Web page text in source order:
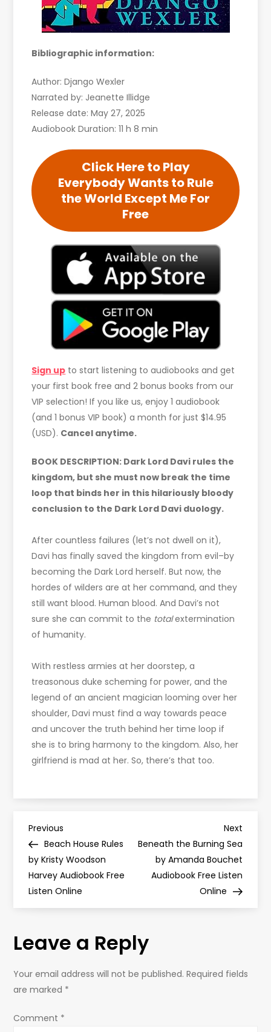
Bibliographic information:
Author: Django Wexler
Narrated by: Jeanette Illidge
Release date: May 27, 2025
Audiobook Duration: 11 h 8 min
Click Here to Play
Everybody Wants to Rule
the World Except Me For
Free
Sign up to start listening to audiobooks and get
your first book free and 2 bonus books from our
VIP selection! If you like us, enjoy 1 audiobook
(and 1 bonus VIP book) a month for just $14.95
(USD). Cancel anytime.
BOOK DESCRIPTION: Dark Lord Davi rules the
kingdom, but she must now break the time
loop that binds her in this hilariously bloody
conclusion to the Dark Lord Davi duology.
After countless failures (let’s not dwell on it),
Davi has finally saved the kingdom from evil–by
becoming the Dark Lord herself. But now, the
hordes of wilders are at her command, and they
still want blood. Human blood. And Davi’s not
sure she can commit to the totalextermination
of humanity.
With restless armies at her doorstep, a
treasonous duke scheming for power, and the
legend of an ancient magician looming over her
shoulder, Davi must find a way towards peace
and uncover the truth behind her time loop if
she is to bring harmony to the kingdom. Also, her
girlfriend is mad at her. So, there’s that too.
P
o
s
n
a
Previous
Post
Previous
Beach House Rules
by Kristy Woodson
Harvey Audiobook Free
Listen Online
Next
Post
Next
Beneath the Burning Sea
by Amanda Bouchet
Audiobook Free Listen
Online
Leave a Reply
Your email address will not be published. Required fields
are marked *
Comment *